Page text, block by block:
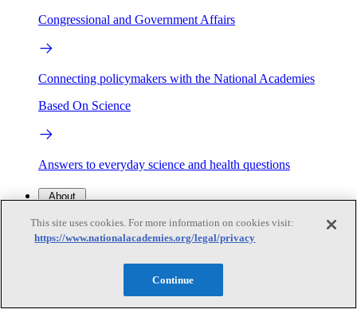
Congressional and Government Affairs
Connecting policymakers with the National Academies
Based On Science
Answers to everyday science and health questions
About
National Academies
Program Centers Careers
This site uses cookies. For more information on cookies visit:
https://www.nationalacademies.org/legal/privacy
Continue